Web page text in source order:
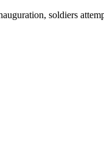
soldiers